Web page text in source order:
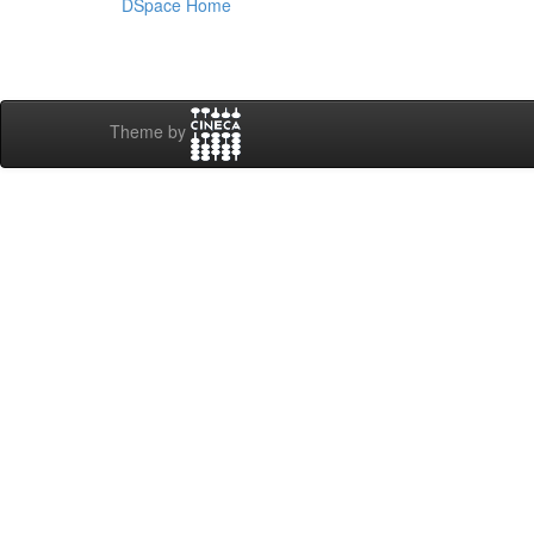
DSpace Home
Theme by